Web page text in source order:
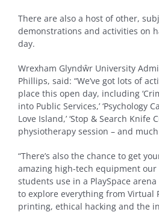
There are also a host of other,
demonstrations and activities on
day.
Wrexham Glyndŵr University
Phillips, said: “We’ve got lots of
place this open day, including
into Public Services,’ ‘Psychology
Love Island,’ ‘Stop & Search Knife
physiotherapy session – and
“There’s also the chance to get
amazing high-tech equipment our
students use in a PlaySpace
to explore everything from Virtual
printing, ethical hacking and the